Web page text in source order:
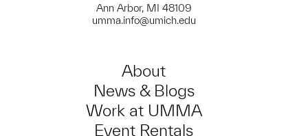
Ann Arbor, MI 48109
umma.info@umich.edu
About
News & Blogs
Work at UMMA
Event Rentals